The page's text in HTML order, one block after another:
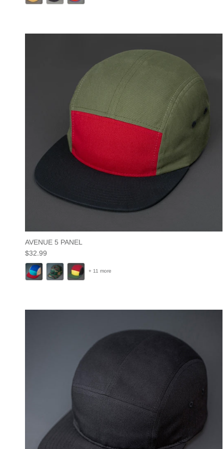
AVENUE 5 PANEL
Regular price
$32.99
+ 11 more